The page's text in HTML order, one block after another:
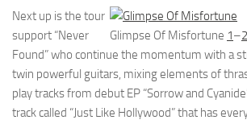
Glimpse Of Misfortune 1–2
Next up is the tour
support “Never
Found” who continue the momentum with a
twin powerful guitars, mixing elements of
play tracks from debut EP “Sorrow and
track called “Just Like Hollywood” that has